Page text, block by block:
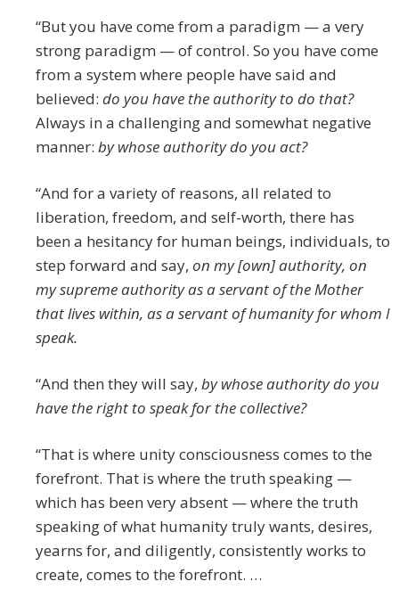
“But you have come from a paradigm — a very
strong paradigm — of control. So you have come
from a system where people have said and
believed: do you have the authority to do that?
Always in a challenging and somewhat negative
manner: by whose authority do you act?
“And for a variety of reasons, all related to
liberation, freedom, and self-worth, there has
been a hesitancy for human beings, individuals, to
step forward and say, on my [own] authority, on
my supreme authority as a servant of the Mother
that lives within, as a servant of humanity for whom I
speak.
“And then they will say, by whose authority do you
have the right to speak for the collective?
“That is where unity consciousness comes to the
forefront. That is where the truth speaking —
which has been very absent — where the truth
speaking of what humanity truly wants, desires,
yearns for, and diligently, consistently works to
create, comes to the forefront. …